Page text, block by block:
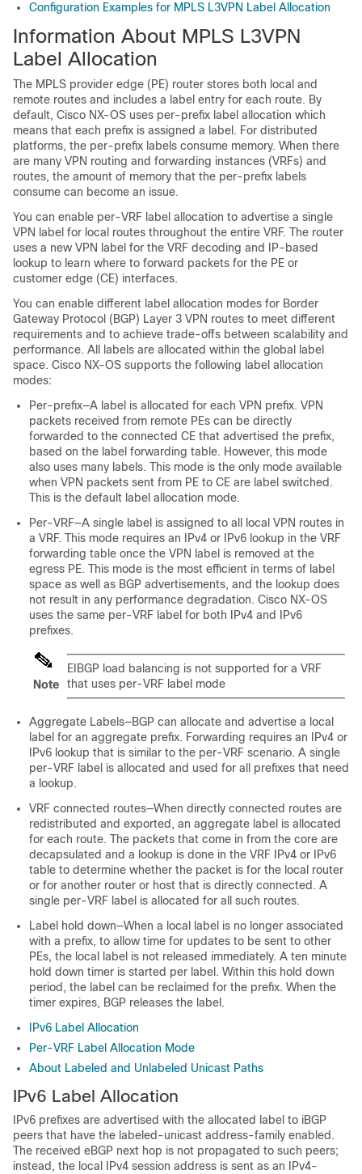
Configuration Examples for MPLS L3VPN Label Allocation
Information About MPLS L3VPN
Label Allocation
The MPLS provider edge (PE) router stores both local and
remote routes and includes a label entry for each route. By
default, Cisco NX-OS uses per-prefix label allocation which
means that each prefix is assigned a label. For distributed
platforms, the per-prefix labels consume memory. When there
are many VPN routing and forwarding instances (VRFs) and
routes, the amount of memory that the per-prefix labels
consume can become an issue.
You can enable per-VRF label allocation to advertise a single
VPN label for local routes throughout the entire VRF. The router
uses a new VPN label for the VRF decoding and IP-based
lookup to learn where to forward packets for the PE or
customer edge (CE) interfaces.
You can enable different label allocation modes for Border
Gateway Protocol (BGP) Layer 3 VPN routes to meet different
requirements and to achieve trade-offs between scalability and
performance. All labels are allocated within the global label
space. Cisco NX-OS supports the following label allocation
modes:
Per-prefix—A label is allocated for each VPN prefix. VPN
packets received from remote PEs can be directly
forwarded to the connected CE that advertised the prefix,
based on the label forwarding table. However, this mode
also uses many labels. This mode is the only mode available
when VPN packets sent from PE to CE are label switched.
This is the default label allocation mode.
Per-VRF—A single label is assigned to all local VPN routes in
a VRF. This mode requires an IPv4 or IPv6 lookup in the VRF
forwarding table once the VPN label is removed at the
egress PE. This mode is the most efficient in terms of label
space as well as BGP advertisements, and the lookup does
not result in any performance degradation. Cisco NX-OS
uses the same per-VRF label for both IPv4 and IPv6
prefixes.
Note
EIBGP load balancing is not supported for a VRF
that uses per-VRF label mode
Aggregate Labels—BGP can allocate and advertise a local
label for an aggregate prefix. Forwarding requires an IPv4 or
IPv6 lookup that is similar to the per-VRF scenario. A single
per-VRF label is allocated and used for all prefixes that need
a lookup.
VRF connected routes—When directly connected routes are
redistributed and exported, an aggregate label is allocated
for each route. The packets that come in from the core are
decapsulated and a lookup is done in the VRF IPv4 or IPv6
table to determine whether the packet is for the local router
or for another router or host that is directly connected. A
single per-VRF label is allocated for all such routes.
Label hold down—When a local label is no longer associated
with a prefix, to allow time for updates to be sent to other
PEs, the local label is not released immediately. A ten minute
hold down timer is started per label. Within this hold down
period, the label can be reclaimed for the prefix. When the
timer expires, BGP releases the label.
IPv6 Label Allocation
Per-VRF Label Allocation Mode
About Labeled and Unlabeled Unicast Paths
IPv6 Label Allocation
IPv6 prefixes are advertised with the allocated label to iBGP
peers that have the labeled-unicast address-family enabled.
The received eBGP next hop is not propagated to such peers;
instead, the local IPv4 session address is sent as an IPv4-